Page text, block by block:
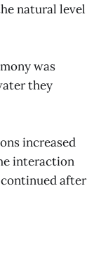
natural level
was
they
increased
interaction
after